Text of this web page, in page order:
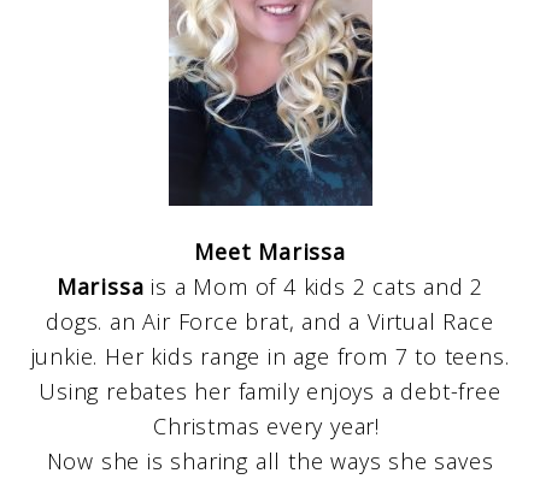
Meet Marissa
Marissa is a Mom of 4 kids 2 cats and 2
dogs. an Air Force brat, and a Virtual Race
junkie. Her kids range in age from 7 to teens.
Using rebates her family enjoys a debt-free
Christmas every year!
Now she is sharing all the ways she saves